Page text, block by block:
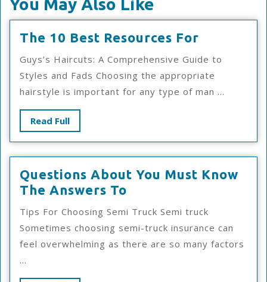
You May Also Like
The 10 Best Resources For
10
Best
Resources
For
Guys’s Haircuts: A Comprehensive Guide to
Styles and Fads Choosing the appropriate
hairstyle is important for any type of man ...
Read FullRead
Full
Questions About You Must Know
The Answers To
About
You
Must
Know
Tips For Choosing Semi Truck Semi truck
Sometimes choosing semi-truck insurance can
feel overwhelming as there are so many factors
...